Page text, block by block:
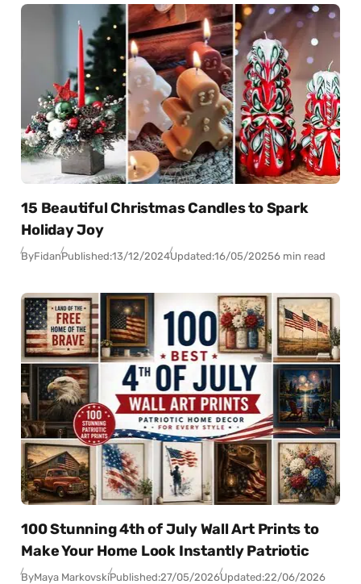
15 Beautiful Christmas Candles to Spark
Holiday Joy
ByFidanPublished:13/12/2024Updated:16/05/20256 min read
100 Stunning 4th of July Wall Art Prints to
Make Your Home Look Instantly Patriotic
ByMaya MarkovskiPublished:27/05/2026Updated:22/06/2026